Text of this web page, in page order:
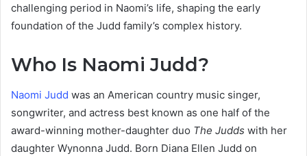
challenging period in Naomi’s life, shaping the early
foundation of the Judd family’s complex history.
Who Is Naomi Judd?
Naomi Judd was an American country music singer,
songwriter, and actress best known as one half of the
award-winning mother-daughter duo The Judds with her
daughter Wynonna Judd. Born Diana Ellen Judd on